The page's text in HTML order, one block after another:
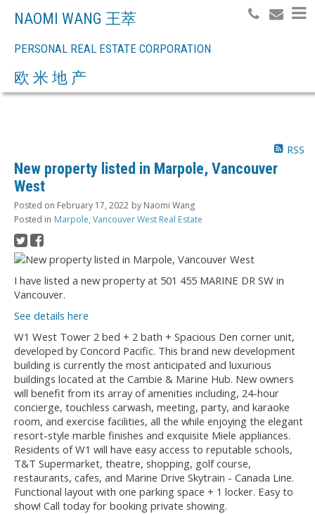
NAOMI WANG 王萃
PERSONAL REAL ESTATE CORPORATION
欧 米 地 产
RSS
New property listed in Marpole, Vancouver
West
Posted on February 17, 2022 by Naomi Wang
Posted in Marpole, Vancouver West Real Estate
I have listed a new property at 501 455 MARINE DR SW in
Vancouver.
See details here
W1 West Tower 2 bed + 2 bath + Spacious Den corner unit,
developed by Concord Pacific. This brand new development
building is currently the most anticipated and luxurious
buildings located at the Cambie & Marine Hub. New owners
will benefit from its array of amenities including, 24-hour
concierge, touchless carwash, meeting, party, and karaoke
room, and exercise facilities, all the while enjoying the elegant
resort-style marble finishes and exquisite Miele appliances.
Residents of W1 will have easy access to reputable schools,
T&T Supermarket, theatre, shopping, golf course,
restaurants, cafes, and Marine Drive Skytrain - Canada Line.
Functional layout with one parking space + 1 locker. Easy to
show! Call today for booking private showing.